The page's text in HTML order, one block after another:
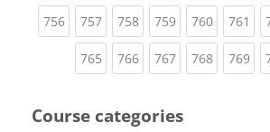
756(current)
757(current)
758(current)
759(current)
760(current)
761
765(current)
766(current)
767(current)
768(current)
769
Course categories